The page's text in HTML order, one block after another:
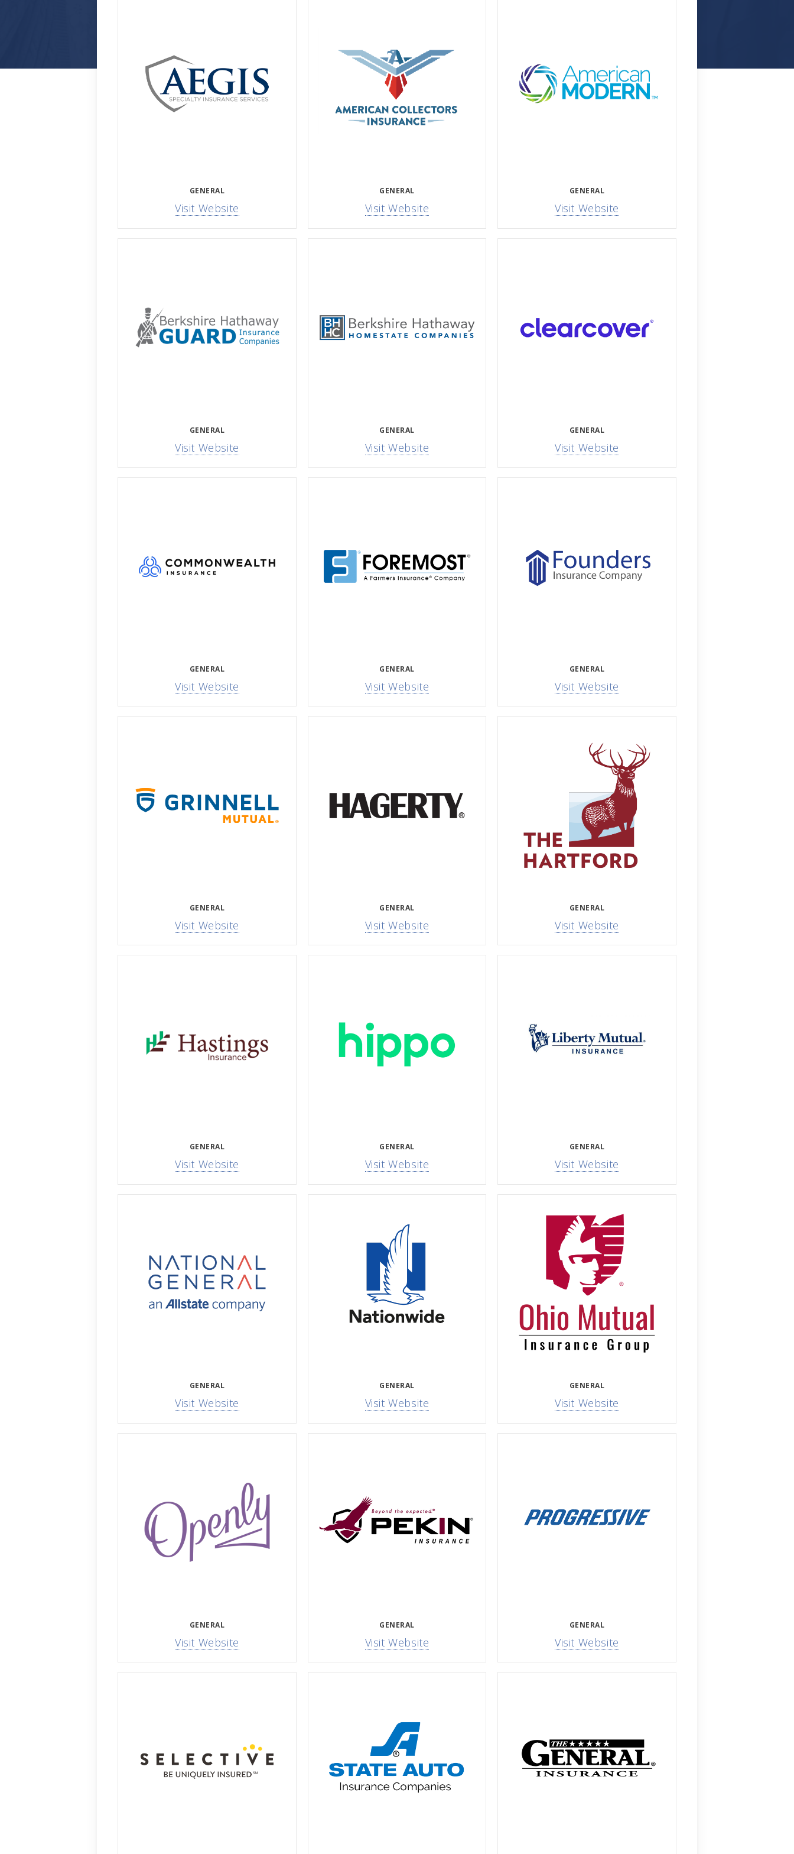
GENERAL
Visit Website
GENERAL
Visit Website
GENERAL
Visit Website
GENERAL
Visit Website
GENERAL
Visit Website
GENERAL
Visit Website
GENERAL
Visit Website
GENERAL
Visit Website
GENERAL
Visit Website
GENERAL
Visit Website
GENERAL
Visit Website
GENERAL
Visit Website
GENERAL
Visit Website
GENERAL
Visit Website
GENERAL
Visit Website
GENERAL
Visit Website
GENERAL
Visit Website
GENERAL
Visit Website
GENERAL
Visit Website
GENERAL
Visit Website
GENERAL
Visit Website